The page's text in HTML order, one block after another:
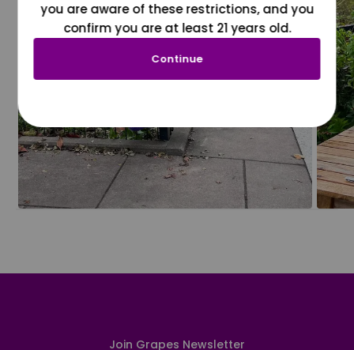
Join Grapes Newsletter
you are aware of these restrictions, and you
confirm you are at least 21 years old.
Continue